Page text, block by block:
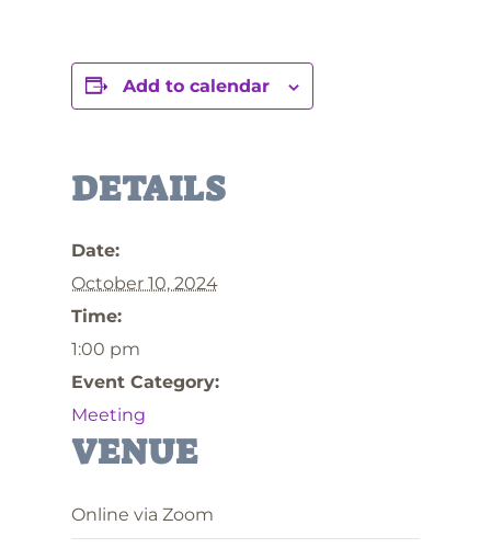
Add to calendar
DETAILS
Date:
October 10, 2024
Time:
1:00 pm
Event Category:
Meeting
VENUE
Online via Zoom